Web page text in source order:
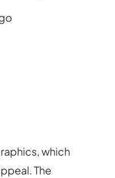
which
The